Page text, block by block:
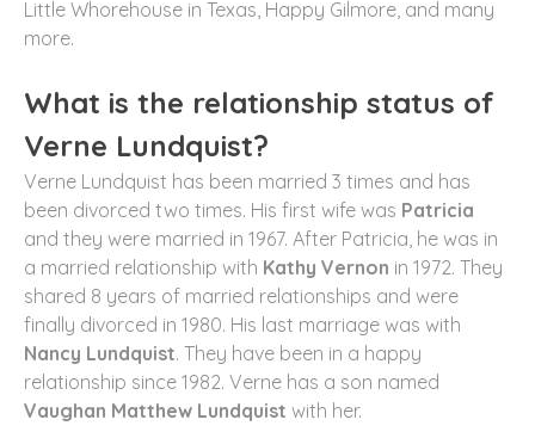
Little Whorehouse in Texas, Happy Gilmore, and many
more.
What is the relationship status of
Verne Lundquist?
Verne Lundquist has been married 3 times and has
been divorced two times. His first wife was Patricia
and they were married in 1967. After Patricia, he was in
a married relationship with Kathy Vernon in 1972. They
shared 8 years of married relationships and were
finally divorced in 1980. His last marriage was with
Nancy Lundquist. They have been in a happy
relationship since 1982. Verne has a son named
Vaughan Matthew Lundquist with her.